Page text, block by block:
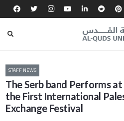
STAFF NEWS
The Serb band Performs
the First International
Exchange Festival